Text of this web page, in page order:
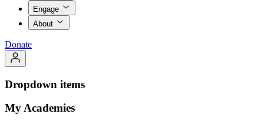
Engage
About
Donate
Dropdown items
My Academies